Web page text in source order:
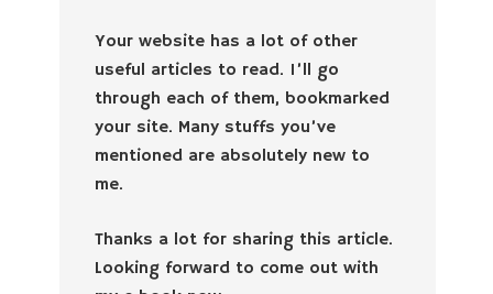
Your website has a lot of other
useful articles to read. I’ll go
through each of them, bookmarked
your site. Many stuffs you’ve
mentioned are absolutely new to
me.
Thanks a lot for sharing this article.
Looking forward to come out with